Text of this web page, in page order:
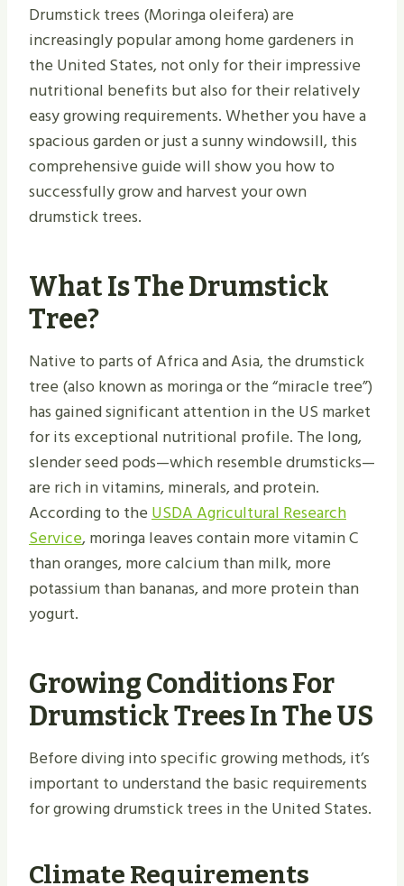
Drumstick trees (Moringa oleifera) are
increasingly popular among home gardeners in
the United States, not only for their impressive
nutritional benefits but also for their relatively
easy growing requirements. Whether you have a
spacious garden or just a sunny windowsill, this
comprehensive guide will show you how to
successfully grow and harvest your own
drumstick trees.
What Is The Drumstick
Tree?
Native to parts of Africa and Asia, the drumstick
tree (also known as moringa or the “miracle tree”)
has gained significant attention in the US market
for its exceptional nutritional profile. The long,
slender seed pods—which resemble drumsticks—
are rich in vitamins, minerals, and protein.
According to theUSDA Agricultural Research
Service, moringa leaves contain more vitamin C
than oranges, more calcium than milk, more
potassium than bananas, and more protein than
yogurt.
Growing Conditions For
Drumstick Trees In The US
Before diving into specific growing methods, it’s
important to understand the basic requirements
for growing drumstick trees in the United States.
Climate Requirements